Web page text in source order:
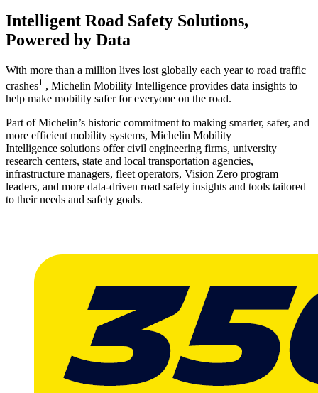
Intelligent Road Safety Solutions,
Powered by Data
With more than a million lives lost globally each year to road traffic
crashes1 , Michelin Mobility Intelligence provides data insights to
help make mobility safer for everyone on the road.
Part of Michelin’s historic commitment to making smarter, safer, and
more efficient mobility systems, Michelin Mobility
Intelligence solutions offer civil engineering firms, university
research centers, state and local transportation agencies,
infrastructure managers, fleet operators, Vision Zero program
leaders, and more data-driven road safety insights and tools tailored
to their needs and safety goals.